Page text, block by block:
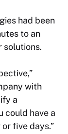
had been
to an
solutions.
with
a
could have a
five days.”